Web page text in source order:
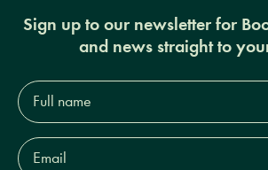
Sign up to our newsletter for
and news straight to
Full
name*
Email
Address*